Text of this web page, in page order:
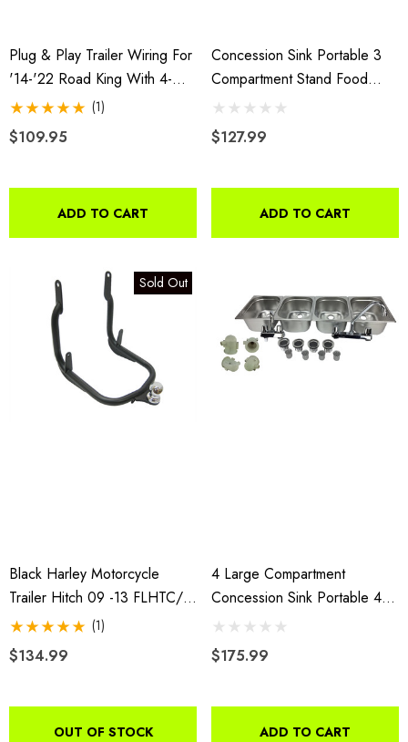
Plug & Play Trailer Wiring For
'14-'22 Road King With 4-
Wire Trailer (1)
$109.95
ADD TO CART
Concession Sink Portable 3
Compartment Stand Food
Truck Trailer 3L W/Faucet
$127.99
ADD TO CART
Sold Out
Black Harley Motorcycle
Trailer Hitch 09 -13 FLHTC/U,
FLHX/SE, FLHR, FLTRX,
FLHTK, FLTRUSE; 14-18
FLHX/S
(1)
$134.99
OUT OF STOCK
4 Large Compartment
Concession Sink Portable 4
Traps Hand Washing Food
Truck Trailer
$175.99
ADD TO CART